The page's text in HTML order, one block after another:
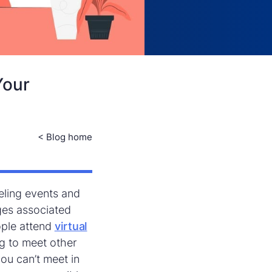
< Blog home
events and
associated
attend virtual
to meet other
can’t meet in